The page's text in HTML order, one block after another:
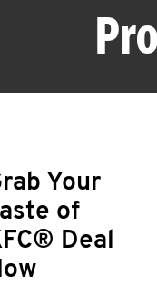
Your
of
Deal